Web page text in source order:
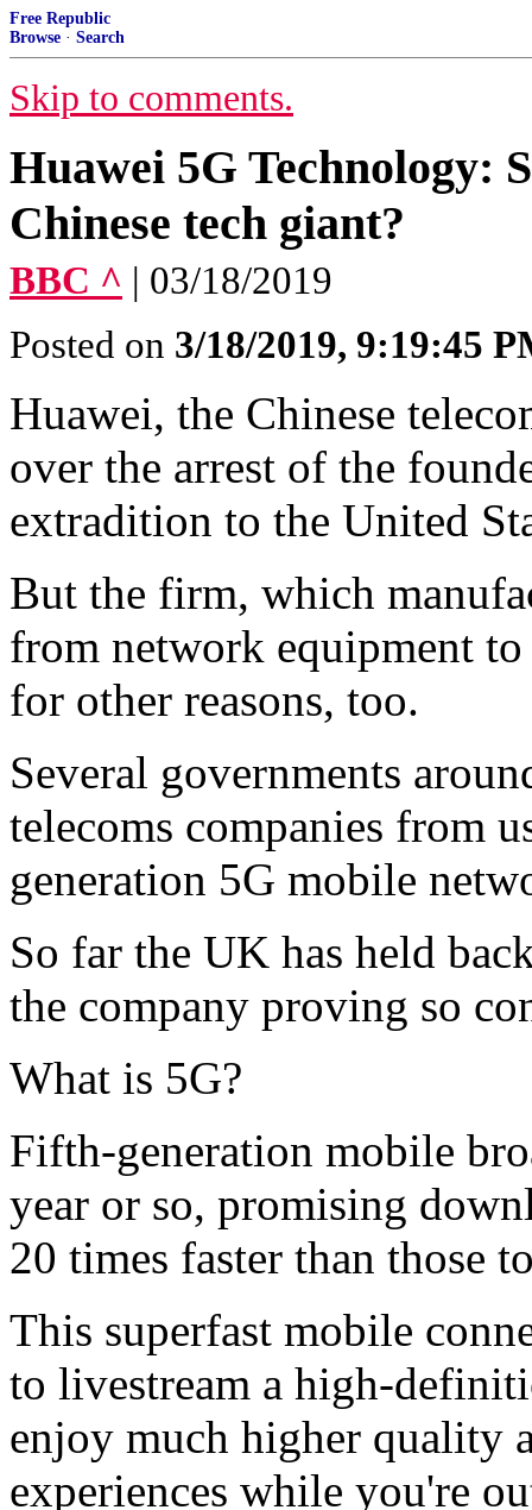
Free Republic
Browse · Search
Skip to comments.
Huawei 5G Technology:
Chinese tech giant?
BBC ^ | 03/18/2019
Posted on 3/18/2019, 9:19:45
Huawei, the Chinese
over the arrest of the
extradition to the United
But the firm, which
from network equipment
for other reasons, too.
Several governments
telecoms companies from
generation 5G mobile
So far the UK has held
the company proving so
What is 5G?
Fifth-generation mobile
year or so, promising
20 times faster than those
This superfast mobile
to livestream a high-
enjoy much higher quality
experiences while you're